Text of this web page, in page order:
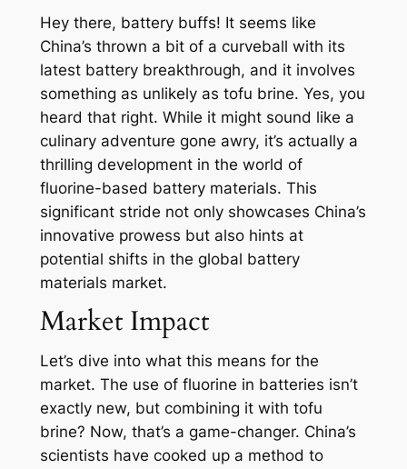
Hey there, battery buffs! It seems like
China’s thrown a bit of a curveball with its
latest battery breakthrough, and it involves
something as unlikely as tofu brine. Yes, you
heard that right. While it might sound like a
culinary adventure gone awry, it’s actually a
thrilling development in the world of
fluorine-based battery materials. This
significant stride not only showcases China’s
innovative prowess but also hints at
potential shifts in the global battery
materials market.
Market Impact
Let’s dive into what this means for the
market. The use of fluorine in batteries isn’t
exactly new, but combining it with tofu
brine? Now, that’s a game-changer. China’s
scientists have cooked up a method to